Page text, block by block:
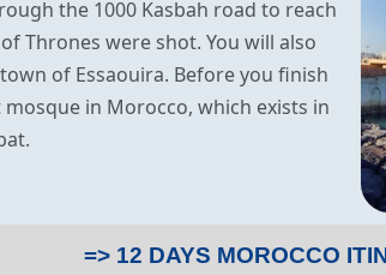
the 1000 Kasbah road to reach
Thrones were shot. You will also
of Essaouira. Before you finish
in Morocco, which exists in
=> 12 DAYS MOROCCO